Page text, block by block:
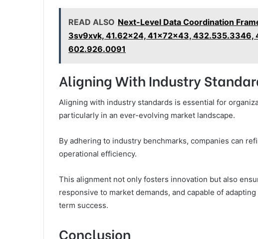
READ ALSO Next-Level Data Coordination
3sv9xvk, 41.62x24, 41x72x43, 432.535.3346,
602.926.0091
Aligning With Industry
Aligning with industry standards is essential for
particularly in an ever-evolving market landscape.
By adhering to industry benchmarks, companies can
operational efficiency.
This alignment not only fosters innovation but also
responsive to market demands, and capable of
term success.
Conclusion